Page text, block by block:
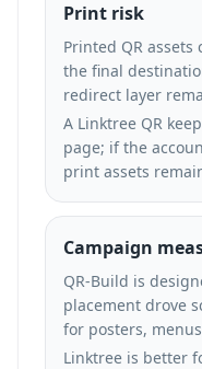
Print risk
Printed QR
the final
redirect layer
A Linktree QR
page; if the
print assets
Campaign
QR-Build is
placement drove
for posters,
Linktree is better